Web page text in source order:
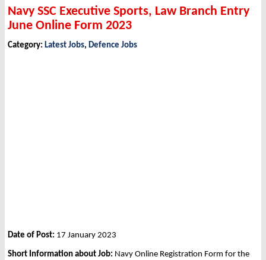
Navy SSC Executive Sports, Law Branch Entry
June Online Form 2023
Category: Latest Jobs, Defence Jobs
Date of Post: 17 January 2023
Short Information about Job: Navy Online Registration Form for the